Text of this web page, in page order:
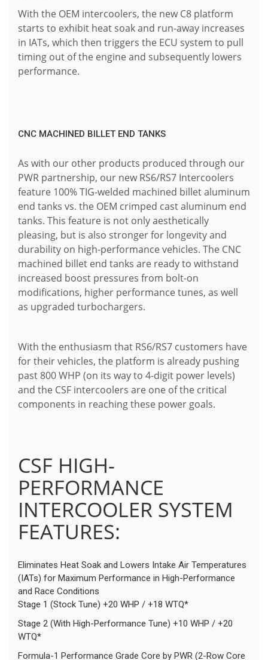
With the OEM intercoolers, the new C8 platform
starts to exhibit heat soak and run-away increases
in IATs, which then triggers the ECU system to pull
timing out of the engine and subsequently lowers
performance.
CNC MACHINED BILLET END TANKS
As with our other products produced through our
PWR partnership, our new RS6/RS7 Intercoolers
feature 100% TIG-welded machined billet aluminum
end tanks vs. the OEM crimped cast aluminum end
tanks. This feature is not only aesthetically
pleasing, but is also stronger for longevity and
durability on high-performance vehicles. The CNC
machined billet end tanks are ready to withstand
increased boost pressures from bolt-on
modifications, higher performance tunes, as well
as upgraded turbochargers.
With the enthusiasm that RS6/RS7 customers have
for their vehicles, the platform is already pushing
past 800 WHP (on its way to 4-digit power levels)
and the CSF intercoolers are one of the critical
components in reaching these power goals.
CSF HIGH-
PERFORMANCE
INTERCOOLER SYSTEM
FEATURES:
Eliminates Heat Soak and Lowers Intake Air Temperatures
(IATs) for Maximum Performance in High-Performance
and Race Conditions
Stage 1 (Stock Tune) +20 WHP / +18 WTQ*
Stage 2 (With High-Performance Tune) +10 WHP / +20
WTQ*
Formula-1 Performance Grade Core by PWR (2-Row Core